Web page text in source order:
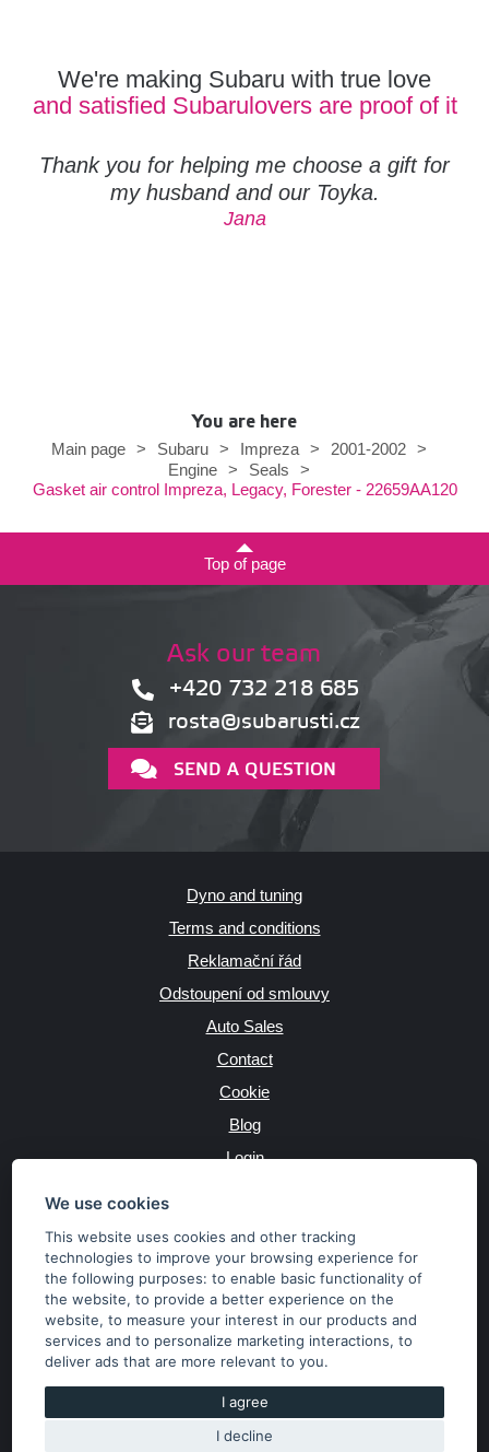
We use cookies
This website uses cookies and other tracking
technologies to improve your browsing experience for
the following purposes:to enable basic functionality of
the website,to provide a better experience on the
website,to measure your interest in our products and
services and to personalize marketing interactions,to
deliver ads that are more relevant to you.
I agree
I decline
We're making Subaru with true love
and satisfied Subarulovers are proof of it
Thank you for helping me choose a gift for
my husband and our Toyka.
Jana
You are here
Main page > Subaru > Impreza > 2001-2002 >
Engine > Seals
>
Gasket air control Impreza, Legacy, Forester - 22659AA120
Top of page
Ask our team
+420 732 218 685
rosta@subarusti.cz
SEND A QUESTION
Dyno and tuning
Terms and conditions
Reklamační řád
Odstoupení od smlouvy
Auto Sales
Contact
Cookie
Blog
Login
JAZYK
MĚNA
Kč €
Copyright © 2026 SubaruSTI.cz. All rights reserved.